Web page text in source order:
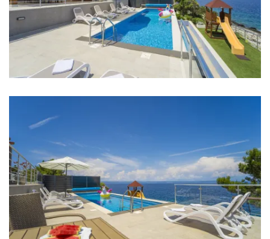
Bathroom 4: en suite, washbasin, toilet, shower
Washing machine
Hair dryer
Towels
Kitchen
Stove